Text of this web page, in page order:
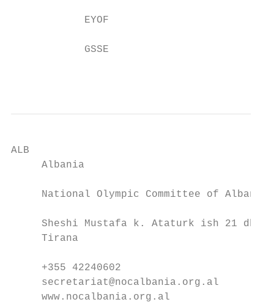
            EYOF
            GSSE
ALB
Albania
National Olympic Committee of Albania
Sheshi Mustafa k. Ataturk ish 21
Tirana
+355 42240602
secretariat@nocalbania.org.al
www.nocalbania.org.al